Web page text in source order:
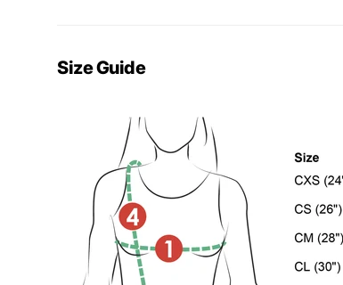
Size Guide